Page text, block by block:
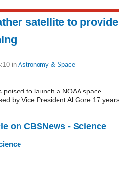
satellite to provide
in Astronomy & Space
poised to launch a NOAA space
by Vice President Al Gore 17 years
on CBSNews - Science